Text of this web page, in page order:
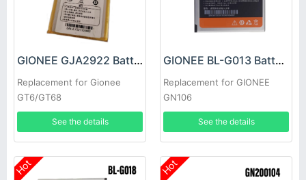
GIONEE GJA2922 Battery
Replacement for Gionee
GT6/GT68
See the details
GIONEE BL-G013 Battery
Replacement for GIONEE
GN106
See the details
Hot Hot